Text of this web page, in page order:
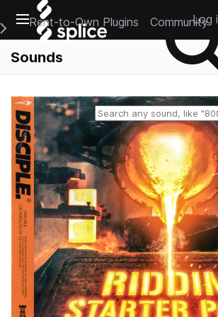
Open main navigation
Main Navigation Menu
Rent-to-Own Plugins Community
Log
Sounds